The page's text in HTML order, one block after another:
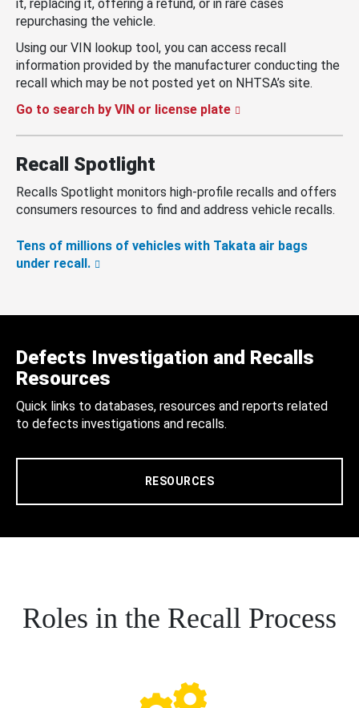
it, replacing it, offering a refund, or in rare cases
repurchasing the vehicle.
Using our VIN lookup tool, you can access recall
information provided by the manufacturer conducting the
recall which may be not posted yet on NHTSA’s site.
Go to search by VIN or license plate
Recall Spotlight
Recalls Spotlight monitors high-profile recalls and offers
consumers resources to find and address vehicle recalls.
Tens of millions of vehicles with Takata air bags
under recall.
Defects Investigation and Recalls
Resources
Quick links to databases, resources and reports related
to defects investigations and recalls.
RESOURCES
Roles in the Recall Process